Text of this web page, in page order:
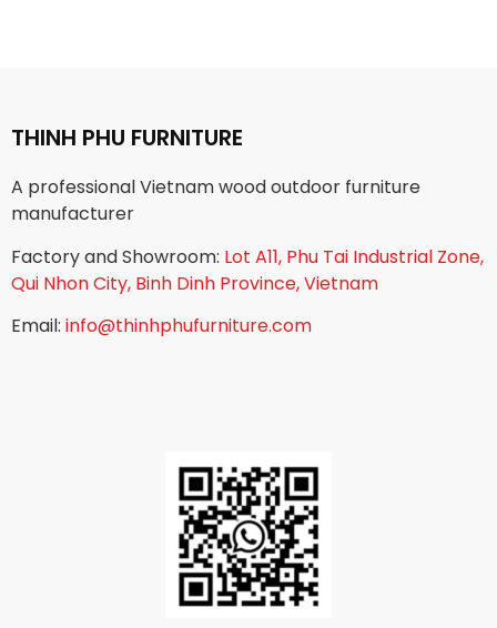
THINH PHU FURNITURE
A professional Vietnam wood outdoor furniture
manufacturer
Factory and Showroom: Lot A11, Phu Tai Industrial Zone,
Qui Nhon City, Binh Dinh Province, Vietnam
Email: info@thinhphufurniture.com